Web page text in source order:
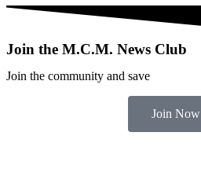
Join the M.C.M. News Club
Join the community and save
Join Now